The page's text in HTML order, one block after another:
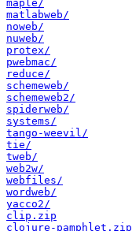
maple/
matlabweb/
noweb/
nuweb/
protex/
pwebmac/
reduce/
schemeweb/
schemeweb2/
spiderweb/
systems/
tango-weevil/
tie/
tweb/
web2w/
webfiles/
wordweb/
yacco2/
clip.zip
clojure-pamphlet.zip